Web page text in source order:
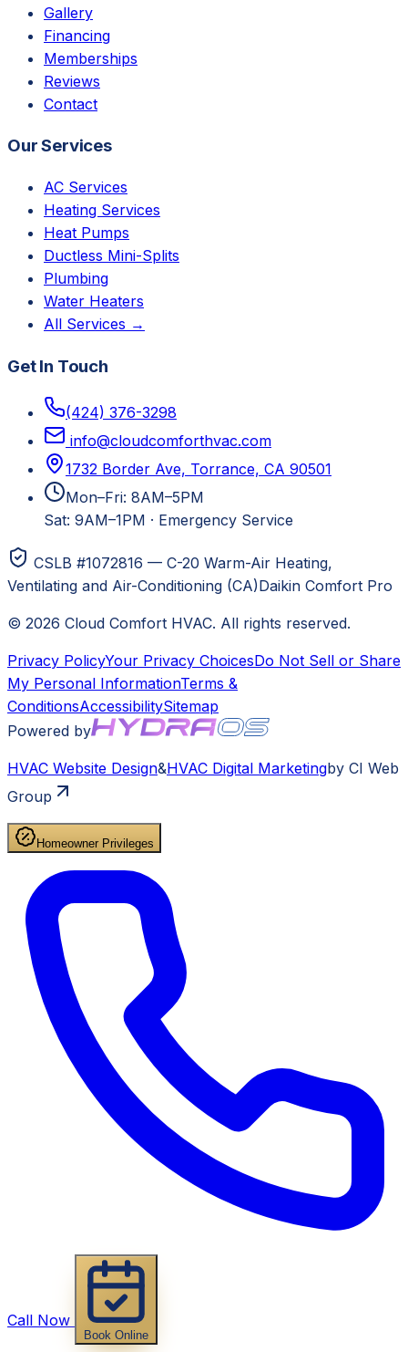
Gallery
Financing
Memberships
Reviews
Contact
Our Services
AC Services
Heating Services
Heat Pumps
Ductless Mini-Splits
Plumbing
Water Heaters
All Services →
Get In Touch
(424) 376-3298
info@cloudcomforthvac.com
1732 Border Ave, Torrance, CA 90501
Mon–Fri: 8AM–5PM
Sat: 9AM–1PM · Emergency Service
CSLB #1072816 — C-20 Warm-Air Heating,
Ventilating and Air-Conditioning (CA)Daikin Comfort Pro
© 2026 Cloud Comfort HVAC. All rights reserved.
Privacy PolicyYour Privacy ChoicesDo Not Sell or Share
My Personal InformationTerms &
ConditionsAccessibilitySitemap
Powered by
HVAC Website Design&HVAC Digital Marketingby CI Web
Group
Homeowner Privileges
Call Now
Book Online